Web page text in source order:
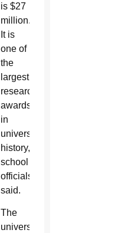
is $27
million.
It is
one of
the
largest
research
awards
in
university
history,
school
officials
said.
The
university